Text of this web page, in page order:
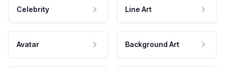
Celebrity Line Art
Avatar Background Art